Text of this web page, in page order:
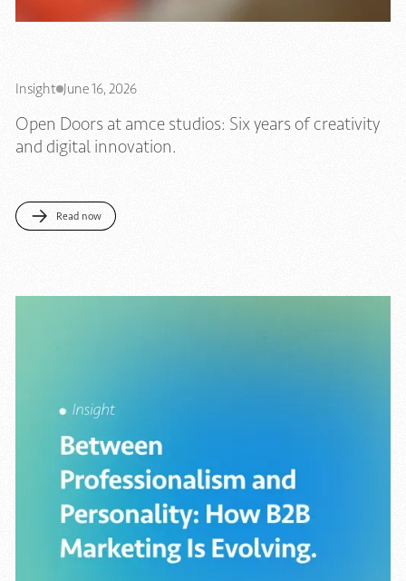
Insight June 16, 2026
Open Doors at amce studios: Six years of creativity
and digital innovation.
Read now